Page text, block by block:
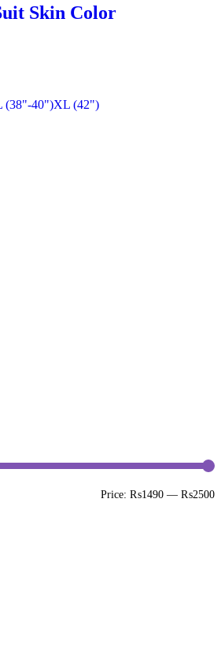
Skin Color
(38"-40")XL (42")
Price: ₨1490 — ₨2500